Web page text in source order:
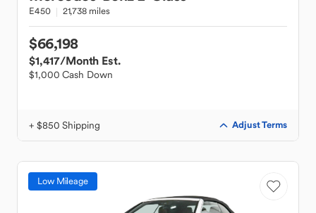
E450 21,738 miles
$66,198
$1,417/Month Est.
$1,000 Cash Down
+ $850 Shipping Adjust Terms
Low Mileage